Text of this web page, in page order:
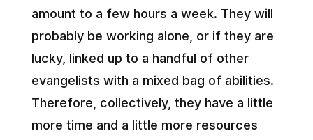
amount to a few hours a week. They will
probably be working alone, or if they are
lucky, linked up to a handful of other
evangelists with a mixed bag of abilities.
Therefore, collectively, they have a little
more time and a little more resources